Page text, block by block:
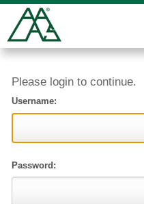
Please login to continue.
Username:
Password: